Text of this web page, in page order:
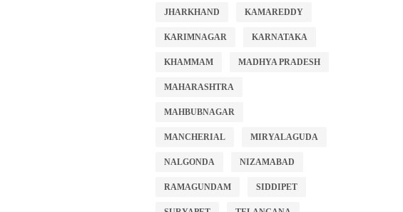
JHARKHAND KAMAREDDY
KARIMNAGAR KARNATAKA
KHAMMAM MADHYA PRADESH
MAHARASHTRA
MAHBUBNAGAR
MANCHERIAL MIRYALAGUDA
NALGONDA NIZAMABAD
RAMAGUNDAM SIDDIPET